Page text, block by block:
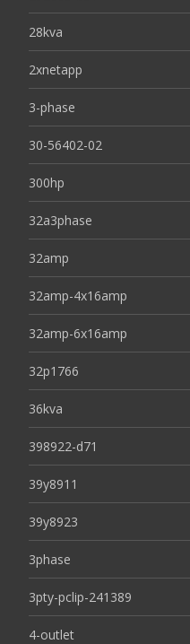
28kva
2xnetapp
3-phase
30-56402-02
300hp
32a3phase
32amp
32amp-4x16amp
32amp-6x16amp
32p1766
36kva
398922-d71
39y8911
39y8923
3phase
3pty-pclip-241389
4-outlet